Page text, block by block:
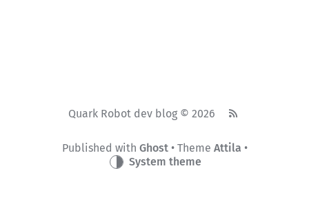
Quark Robot dev blog © 2026
Published with Ghost• Theme Attila •
System theme